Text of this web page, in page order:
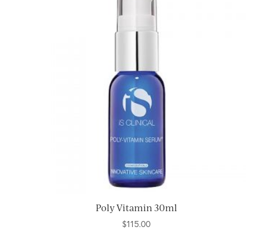
Poly Vitamin 30ml
$115.00